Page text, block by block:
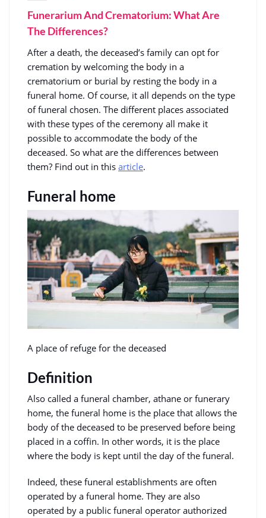
Funerarium And Crematorium: What Are
The Differences?
After a death, the deceased’s family can opt for
cremation by welcoming the body in a
crematorium or burial by resting the body in a
funeral home. Of course, it all depends on the type
of funeral chosen. The different places associated
with these types of the ceremony all make it
possible to accommodate the body of the
deceased. So what are the differences between
them? Find out in this article.
Funeral home
A place of refuge for the deceased
Definition
Also called a funeral chamber, athane or funerary
home, the funeral home is the place that allows the
body of the deceased to be preserved before being
placed in a coffin. In other words, it is the place
where the body is kept until the day of the funeral.
Indeed, these funeral establishments are often
operated by a funeral home. They are also
operated by a public funeral operator authorized